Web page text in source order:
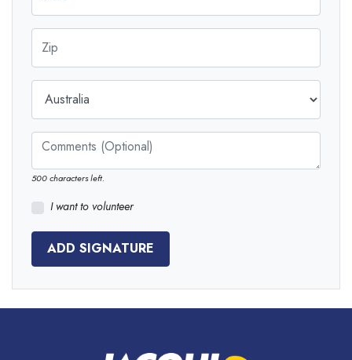
Zip
Country
Comments (Optional)
500characters left.
I want to volunteer